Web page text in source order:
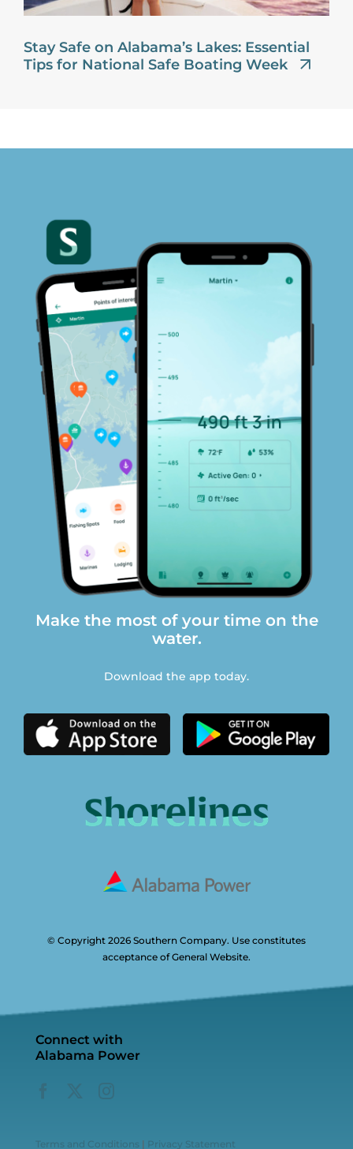
Stay Safe on Alabama’s Lakes: Essential
Tips for National Safe Boating Week
Make the most of your time on the
water.
Download the app today.
© Copyright 2026 Southern Company. Use constitutes
acceptance of General Website.
Connect with
Alabama Power
Terms and Conditions | Privacy Statement